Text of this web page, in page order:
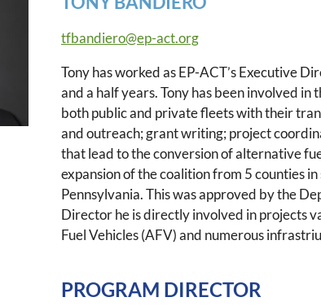
tfbandiero@ep-act.org
Tony has worked as EP-ACT’s Executive
and a half years. Tony has been involved
both public and private fleets with their
and outreach; grant writing; project
that lead to the conversion of alternative
expansion of the coalition from 5 counties
Pennsylvania. This was approved by the
Director he is directly involved in projects
Fuel Vehicles (AFV) and numerous
PROGRAM DIRECTOR